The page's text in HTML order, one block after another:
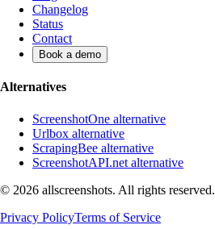
Changelog
Status
Contact
Book a demo
Alternatives
ScreenshotOne alternative
Urlbox alternative
ScrapingBee alternative
ScreenshotAPI.net alternative
© 2026 allscreenshots. All rights reserved.
Privacy PolicyTerms of Service